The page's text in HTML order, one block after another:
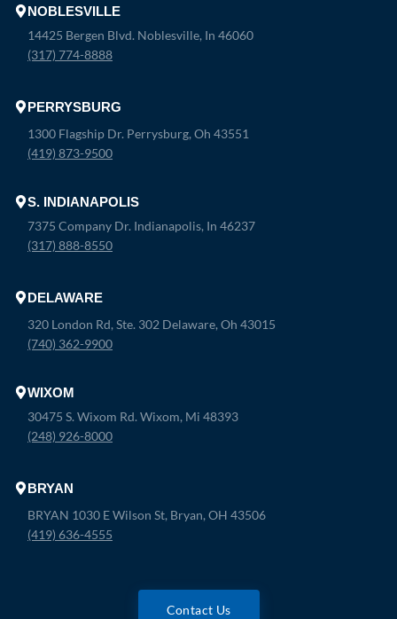
NOBLESVILLE
14425 Bergen Blvd. Noblesville, In 46060
(317) 774-8888
PERRYSBURG
1300 Flagship Dr. Perrysburg, Oh 43551
(419) 873-9500
S. INDIANAPOLIS
7375 Company Dr. Indianapolis, In 46237
(317) 888-8550
DELAWARE
320 London Rd, Ste. 302 Delaware, Oh 43015
(740) 362-9900
WIXOM
30475 S. Wixom Rd. Wixom, Mi 48393
(248) 926-8000
BRYAN
BRYAN 1030 E Wilson St, Bryan, OH 43506
(419) 636-4555
Contact Us